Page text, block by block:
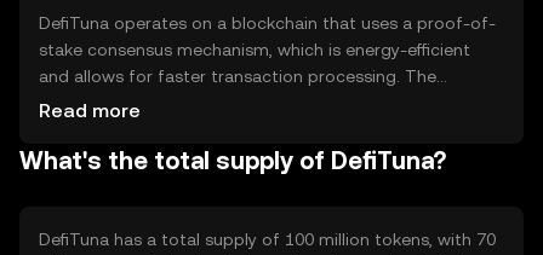
DefiTuna operates on a blockchain that uses a proof-of-
stake consensus mechanism, which is energy-efficient
and allows for faster transaction processing. The
blockchain supports smart contracts, enabling
technical features include interoperability with other DeFi
Read more
What's the total supply of DefiTuna?
DefiTuna has a total supply of 100 million tokens, with 70